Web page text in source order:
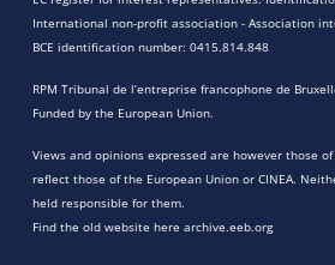
International non-profit association - Association
BCE identification number: 0415.814.848
RPM Tribunal de l’entreprise francophone de
Funded by the European Union.
Views and opinions expressed are however those
reflect those of the European Union or CINEA.
held responsible for them.
Find the old website here archive.eeb.org